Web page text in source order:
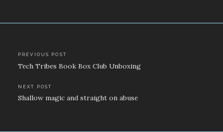
Post
navigation
PREVIOUS POST
Tech Tribes Book Box Club Unboxing
NEXT POST
Shallow magic and straight on abuse